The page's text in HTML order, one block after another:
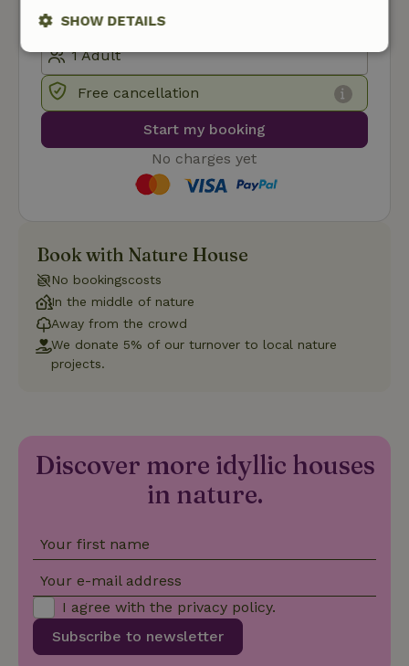
Free cancellation
Start my booking
No charges yet
Book with Nature House
No bookingscosts
In the middle of nature
Away from the crowd
We donate 5% of our turnover to local nature
projects.
Discover more idyllic houses
in nature.
Your first name
Your e-mail address
Subscribe to newsletter
I agree with the privacy policy.
SHOW DETAILS
Strictly
necessary
Performance Targeting
Functionality
Strictly necessary
Functionality
Strictly necessary cookies allow core website functionality
such as user login and account management. The website
cannot be used properly without strictly necessary cookies.
Script.com
It is
Script.com